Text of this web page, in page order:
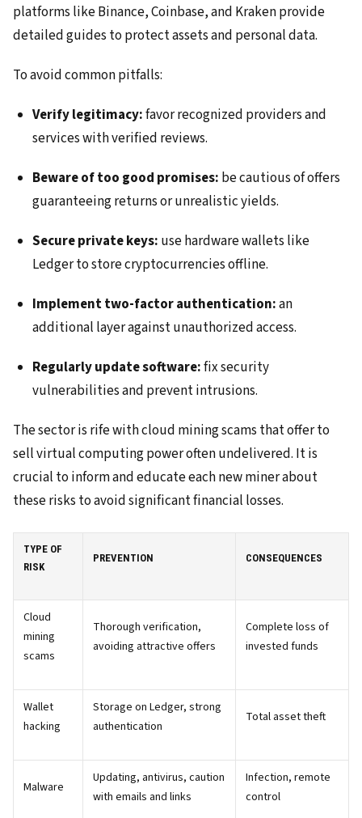
platforms like Binance, Coinbase, and Kraken provide
detailed guides to protect assets and personal data.
To avoid common pitfalls:
Verify legitimacy:favor recognized providers and
services with verified reviews.
Beware of too good promises: be cautious of offers
guaranteeing returns or unrealistic yields.
Secure private keys: use hardware wallets like
Ledger to store cryptocurrencies offline.
Implement two-factor authentication:an
additional layer against unauthorized access.
Regularly update software:fix security
vulnerabilities and prevent intrusions.
The sector is rife with cloud mining scams that offer to
sell virtual computing power often undelivered. It is
crucial to inform and educate each new miner about
these risks to avoid significant financial losses.
TYPE OF
RISK
PREVENTION CONSEQUENCES
Cloud
mining
scams
Thorough verification,
avoiding attractive offers
Complete loss of
invested funds
Wallet
hacking
Storage on Ledger, strong
authentication
Total asset theft
Malware
Updating, antivirus, caution
with emails and links
Infection, remote
control